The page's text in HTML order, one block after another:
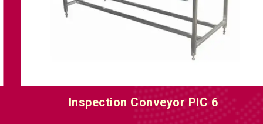
Inspection Conveyor PIC 6